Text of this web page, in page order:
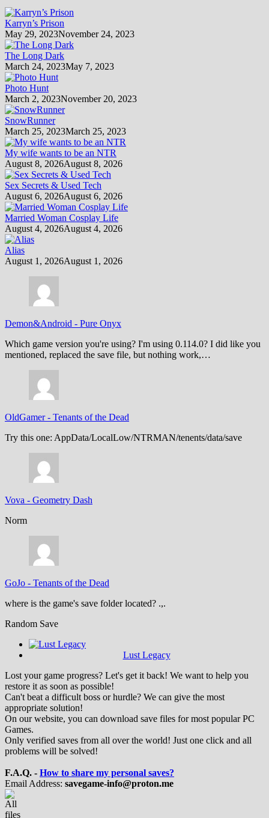
Karryn’s Prison
May 29, 2023November 24, 2023
The Long Dark
March 24, 2023May 7, 2023
Photo Hunt
March 2, 2023November 20, 2023
SnowRunner
March 25, 2023March 25, 2023
My wife wants to be an NTR
August 8, 2026August 8, 2026
Sex Secrets & Used Tech
August 6, 2026August 6, 2026
Married Woman Cosplay Life
August 4, 2026August 4, 2026
Alias
August 1, 2026August 1, 2026
Demon&Android - Pure Onyx
Which game version you're using? I'm using 0.114.0? I did like you
mentioned, replaced the save file, but nothing work,…
OldGamer- Tenants of the Dead
Try this one: AppData/LocalLow/NTRMAN/tenents/data/save
Vova - Geometry Dash
Norm
GoJo - Tenants of the Dead
where is the game's save folder located? .,.
Random Save
Lust Legacy
Lost your game progress? Let's get it back! We want to help you
restore it as soon as possible!
Can't beat a difficult boss or hurdle? We can give the most
appropriate solution!
On our website, you can download save files for most popular PC
Games.
Only verified saves from all over the world! Just one click and all
problems will be solved!
F.A.Q. - How to share my personal saves?
Email Address: savegame-info@proton.me